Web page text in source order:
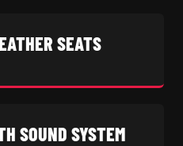
SEATS
SOUND SYSTEM